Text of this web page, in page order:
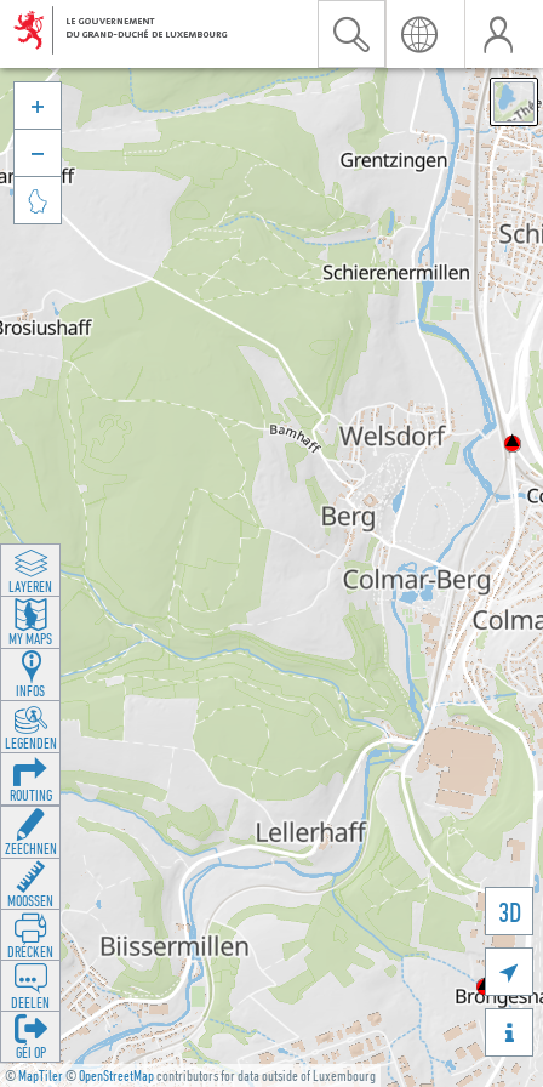
©MapTiler©OpenStreetMapcontributors for data outside of Luxembourg
3D





LAYEREN
MY MAPS
INFOS
LEGENDEN
ROUTING
ZEECHNEN
MOOSSEN
DRÉCKEN
DEELEN
GÉI OP